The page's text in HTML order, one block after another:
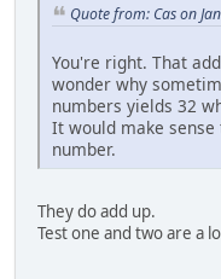
Quote from: Cas on
You're right. That
wonder why
numbers yields 32
It would make
number.
They do add up.
Test one and two are a